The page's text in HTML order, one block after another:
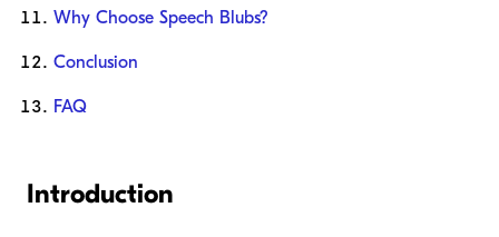
Why Choose Speech Blubs?
Conclusion
FAQ
Introduction